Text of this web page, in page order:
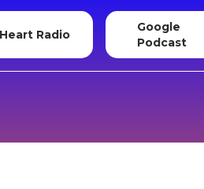
Radio
Google
Podcast